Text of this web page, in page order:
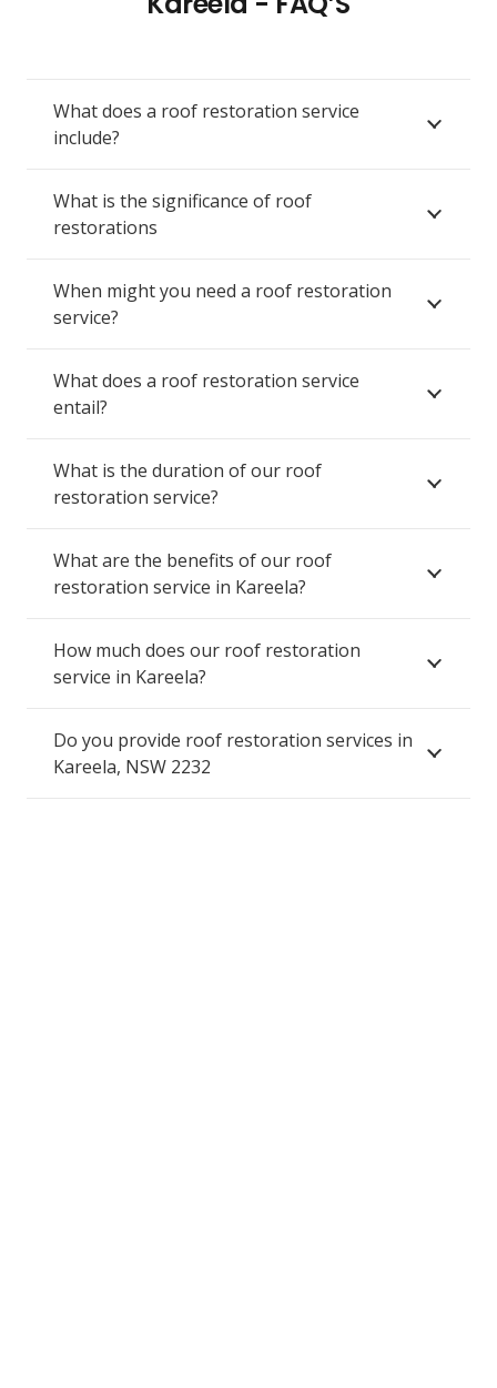
What does a roof restoration service
include?
What is the significance of roof
restorations
When might you need a roof restoration
service?
What does a roof restoration service
entail?
What is the duration of our roof
restoration service?
What are the benefits of our roof
restoration service in Kareela?
How much does our roof restoration
service in Kareela?
Do you provide roof restoration services in
Kareela, NSW 2232